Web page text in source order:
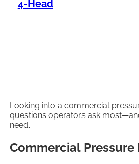
4-Head
Looking into a commercial
questions operators ask
need.
Commercial Pressure